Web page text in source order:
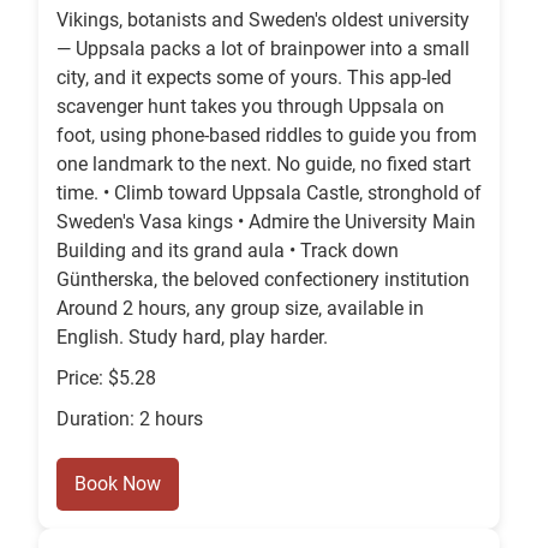
Vikings, botanists and Sweden's oldest university
— Uppsala packs a lot of brainpower into a small
city, and it expects some of yours. This app-led
scavenger hunt takes you through Uppsala on
foot, using phone-based riddles to guide you from
one landmark to the next. No guide, no fixed start
time. • Climb toward Uppsala Castle, stronghold of
Sweden's Vasa kings • Admire the University Main
Building and its grand aula • Track down
Güntherska, the beloved confectionery institution
Around 2 hours, any group size, available in
English. Study hard, play harder.
Price: $5.28
Duration: 2 hours
Book Now